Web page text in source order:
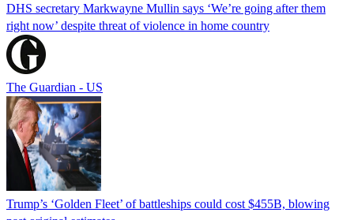
DHS secretary Markwayne Mullin says ‘We’re going after them
right now’ despite threat of violence in home country
The Guardian - US
Trump’s ‘Golden Fleet’ of battleships could cost $455B, blowing